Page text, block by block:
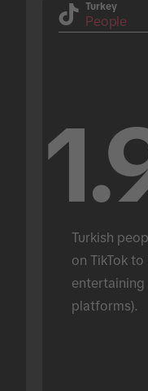
Turkey
People
Turkish
on TikTok to
entertaining
platforms).